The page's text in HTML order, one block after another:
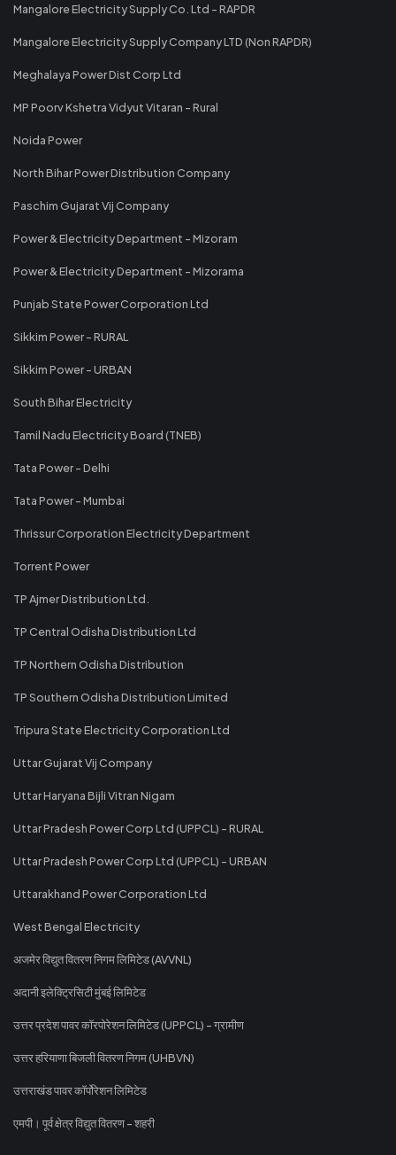
Mangalore Electricity Supply Co. Ltd - RAPDR
Mangalore Electricity Supply Company LTD (Non RAPDR)
Meghalaya Power Dist Corp Ltd
MP Poorv Kshetra Vidyut Vitaran - Rural
Noida Power
North Bihar Power Distribution Company
Paschim Gujarat Vij Company
Power & Electricity Department - Mizoram
Power & Electricity Department - Mizorama
Punjab State Power Corporation Ltd
Sikkim Power - RURAL
Sikkim Power - URBAN
South Bihar Electricity
Tamil Nadu Electricity Board (TNEB)
Tata Power - Delhi
Tata Power - Mumbai
Thrissur Corporation Electricity Department
Torrent Power
TP Ajmer Distribution Ltd.
TP Central Odisha Distribution Ltd
TP Northern Odisha Distribution
TP Southern Odisha Distribution Limited
Tripura State Electricity Corporation Ltd
Uttar Gujarat Vij Company
Uttar Haryana Bijli Vitran Nigam
Uttar Pradesh Power Corp Ltd (UPPCL) - RURAL
Uttar Pradesh Power Corp Ltd (UPPCL) - URBAN
Uttarakhand Power Corporation Ltd
West Bengal Electricity
अजमेर विद्युत वितरण निगम लिमिटेड (AVVNL)
अदानी इलेक्ट्रिसिटी मुंबई लिमिटेड
उत्तर प्रदेश पावर कॉरपोरेशन लिमिटेड (UPPCL) - ग्रामीण
उत्तर हरियाणा बिजली वितरण निगम (UHBVN)
उत्तराखंड पावर कॉर्पोरेशन लिमिटेड
एमपी। पूर्व क्षेत्र विद्युत वितरण - शहरी